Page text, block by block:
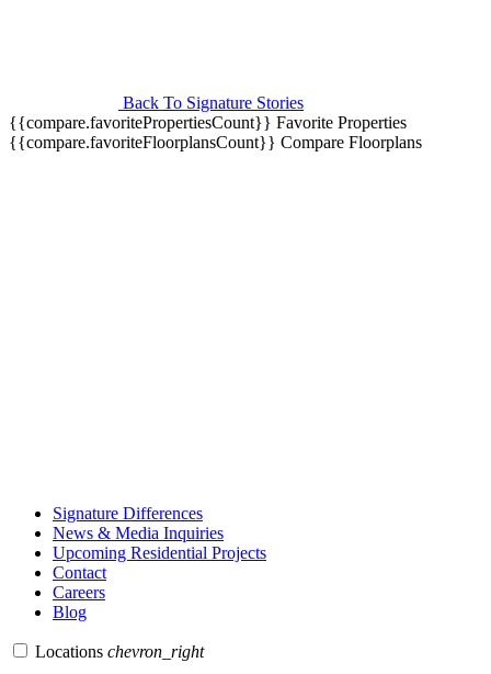
Back To Signature Stories
{{compare.favoritePropertiesCount}} Favorite Properties
{{compare.favoriteFloorplansCount}} Compare Floorplans
Signature Differences
News & Media Inquiries
Upcoming Residential Projects
Contact
Careers
Blog
Locations chevron_right